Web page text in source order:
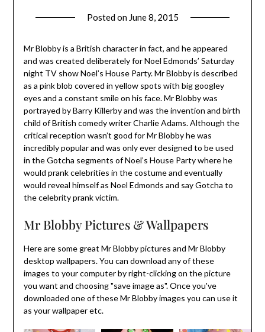
Posted on June 8, 2015
Mr Blobby is a British character in fact, and he appeared
and was created deliberately for Noel Edmonds’ Saturday
night TV show Noel’s House Party. Mr Blobby is described
as a pink blob covered in yellow spots with big googley
eyes and a constant smile on his face. Mr Blobby was
portrayed by Barry Killerby and was the invention and birth
child of British comedy writer Charlie Adams. Although the
critical reception wasn’t good for Mr Blobby he was
incredibly popular and was only ever designed to be used
in the Gotcha segments of Noel’s House Party where he
would prank celebrities in the costume and eventually
would reveal himself as Noel Edmonds and say Gotcha to
the celebrity prank victim.
Mr Blobby Pictures & Wallpapers
Here are some great Mr Blobby pictures and Mr Blobby
desktop wallpapers. You can download any of these
images to your computer by right-clicking on the picture
you want and choosing "save image as". Once you've
downloaded one of these Mr Blobby images you can use it
as your wallpaper etc.